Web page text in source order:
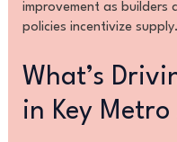
improvement as
policies incentivize supply.
What’s
in Key Metro